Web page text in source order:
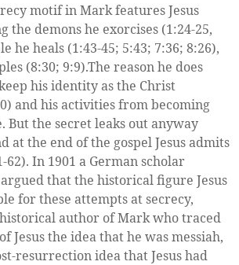
motif in Mark features Jesus
the demons he exorcises (1:24-25,
he heals (1:43-45; 5:43; 7:36; 8:26),
(8:30; 9:9).The reason he does
his identity as the Christ
and his activities from becoming
But the secret leaks out anyway
at the end of the gospel Jesus admits
In 1901 a German scholar
that the historical figure Jesus
for these attempts at secrecy,
author of Mark who traced
Jesus the idea that he was messiah,
resurrection idea that Jesus had